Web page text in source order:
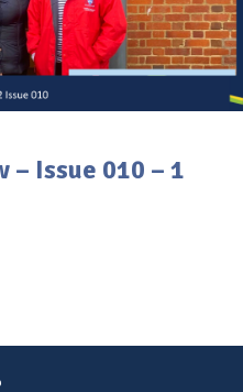
– Issue 010 – 1